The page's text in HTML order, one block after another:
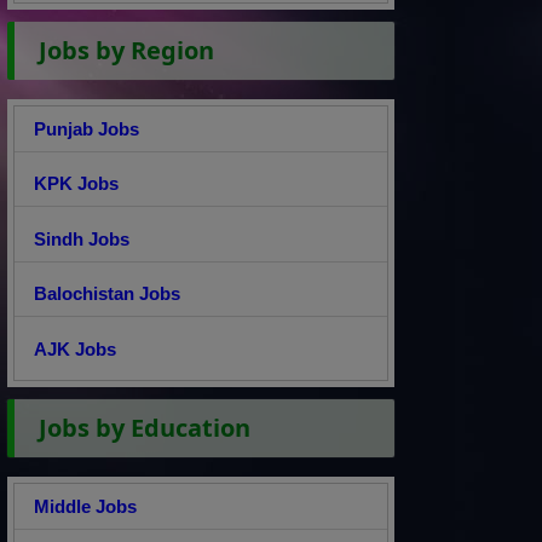
Jobs by Region
Punjab Jobs
KPK Jobs
Sindh Jobs
Balochistan Jobs
AJK Jobs
Jobs by Education
Middle Jobs